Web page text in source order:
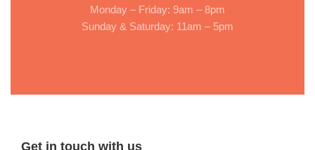
Monday – Friday: 9am – 8pm
Sunday & Saturday: 11am – 5pm
Get in touch with us